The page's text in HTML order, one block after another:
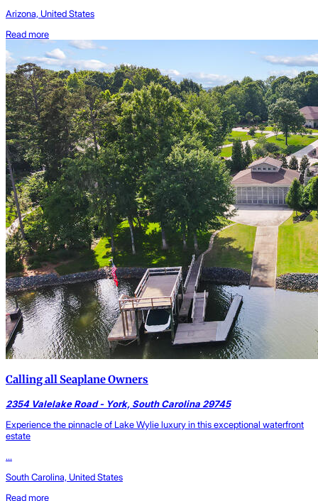
Arizona, United States
Read more
Calling all Seaplane Owners
2354 Valelake Road - York, South Carolina 29745
Experience the pinnacle of Lake Wylie luxury in this exceptional waterfront
estate
...
South Carolina, United States
Read more